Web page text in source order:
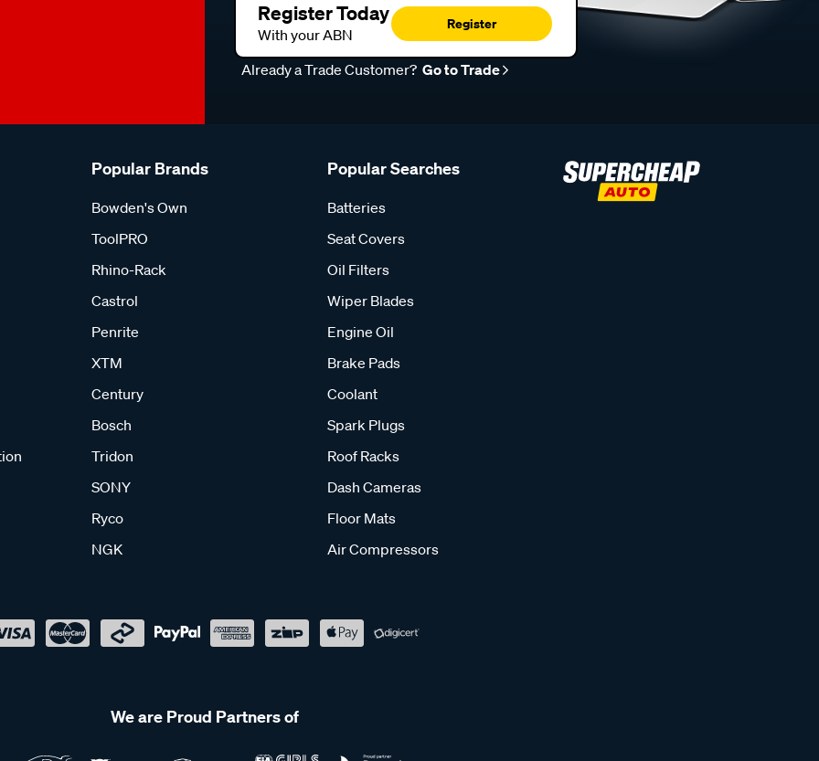
Register Today
With your ABN
Register
Already a Trade Customer? Go to Trade
Popular Brands
Bowden's Own
ToolPRO
Rhino-Rack
Castrol
Penrite
XTM
Century
Bosch
Tridon
SONY
Ryco
NGK
Popular Searches
Batteries
Seat Covers
Oil Filters
Wiper Blades
Engine Oil
Brake Pads
Coolant
Spark Plugs
Roof Racks
Dash Cameras
Floor Mats
Air Compressors
We are Proud Partners of